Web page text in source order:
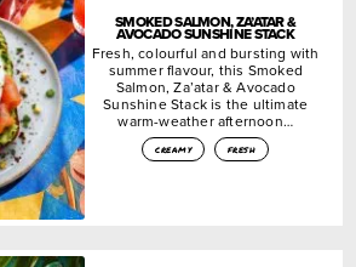
SMOKED SALMON, ZA’ATAR &
AVOCADO SUNSHINE STACK
Fresh, colourful and bursting with
summer flavour, this Smoked
Salmon, Za’atar & Avocado
Sunshine Stack is the ultimate
warm-weather afternoon…
creamy fresh